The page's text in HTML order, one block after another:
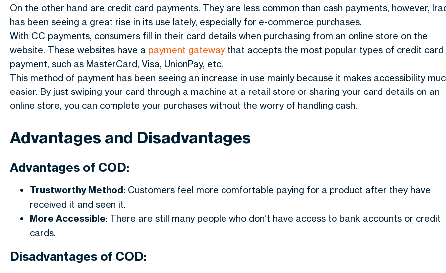
On the other hand are credit card payments. They are less common than cash payments, however,
has been seeing a great rise in its use lately, especially for e-commerce purchases.
With CC payments, consumers fill in their card details when purchasing from an online store on the
website. These websites have a payment gatewaythat accepts the most popular types of credit card
payment, such as MasterCard, Visa, UnionPay, etc.
This method of payment has been seeing an increase in use mainly because it makes accessibility
easier. By just swiping your card through a machine at a retail store or sharing your card details on an
online store, you can complete your purchases without the worry of handling cash.
Advantages and Disadvantages
Advantages of COD:
Trustworthy Method: Customers feel more comfortable paying for a product after they have
received it and seen it.
More Accessible: There are still many people who don’t have access to bank accounts or credit
cards.
Disadvantages of COD: